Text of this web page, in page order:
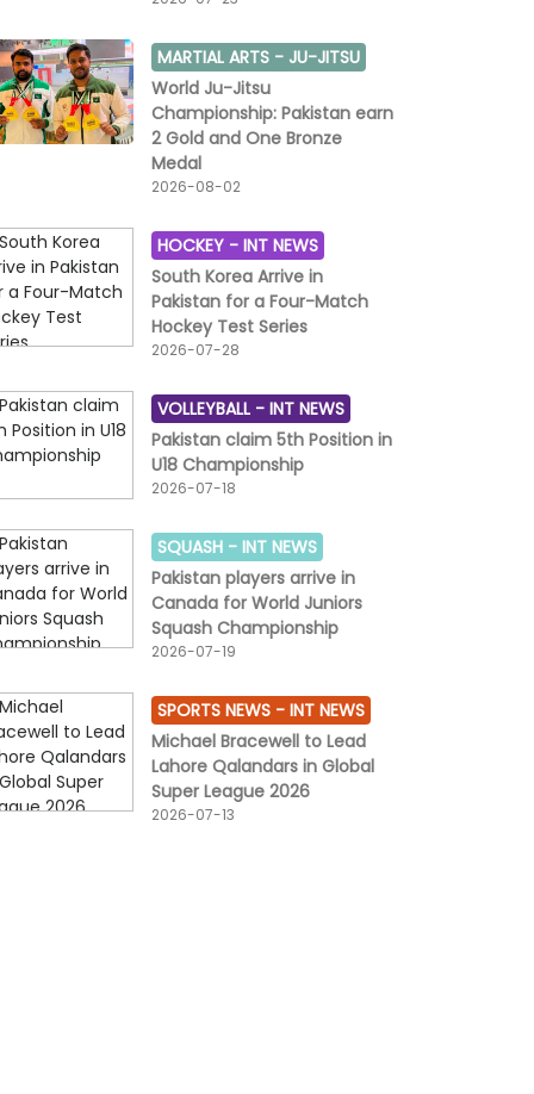
MARTIAL ARTS - JU-JITSU
World Ju-Jitsu
Championship: Pakistan earn
2 Gold and One Bronze
Medal
2026-08-02
HOCKEY - INT NEWS
South Korea Arrive in
Pakistan for a Four-Match
Hockey Test Series
2026-07-28
VOLLEYBALL - INT NEWS
Pakistan claim 5th Position in
U18 Championship
2026-07-18
SQUASH - INT NEWS
Pakistan players arrive in
Canada for World Juniors
Squash Championship
2026-07-19
SPORTS NEWS - INT NEWS
Michael Bracewell to Lead
Lahore Qalandars in Global
Super League 2026
2026-07-13